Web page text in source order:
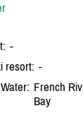
-
resort: -
French
Bay